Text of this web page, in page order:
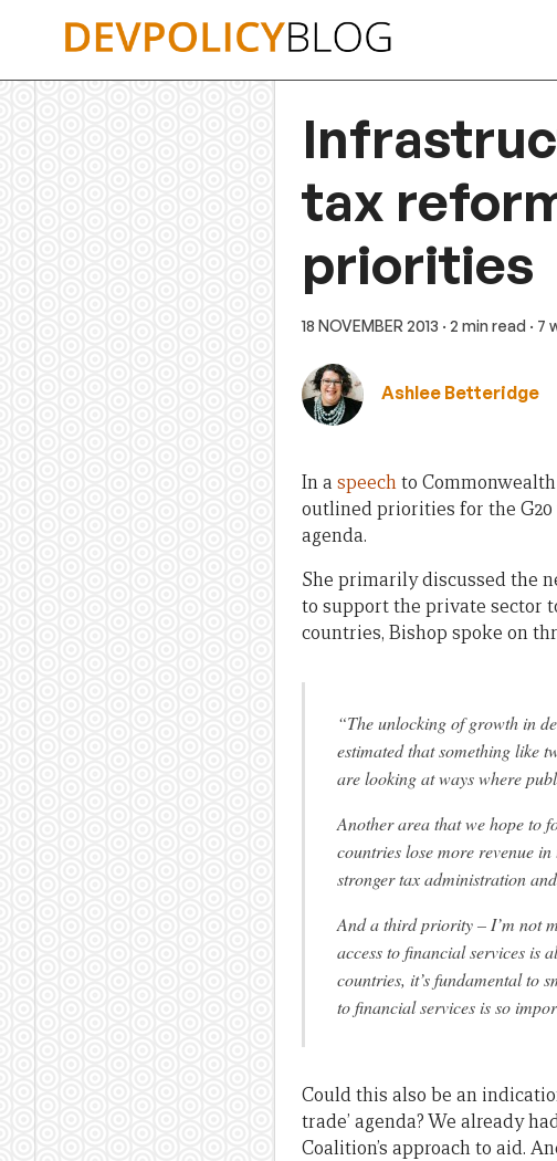
tax
priorities
18 NOVEMBER 2013 · 2 min read · 7
Ashlee Betteridge
In a speechto
outlined priorities for the
agenda.
She primarily discussed the
to support the private sector
countries, Bishop spoke on
“The unlocking of growth in
estimated that something like
are looking at ways where
Another area that we hope to
countries lose more revenue
stronger tax administration
And a third priority – I’m not
access to financial services is
countries, it’s fundamental to
to financial services is so
Could this also be an
trade’ agenda? We already
Coalition’s approach to aid.